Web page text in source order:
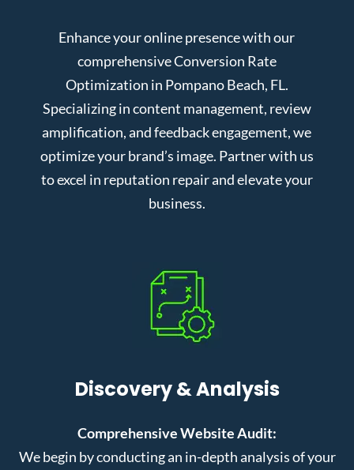
Enhance your online presence with our
comprehensive Conversion Rate
Optimization in Pompano Beach, FL.
Specializing in content management, review
amplification, and feedback engagement, we
optimize your brand’s image. Partner with us
to excel in reputation repair and elevate your
business.
Discovery & Analysis
Comprehensive Website Audit:
We begin by conducting an in-depth analysis of your